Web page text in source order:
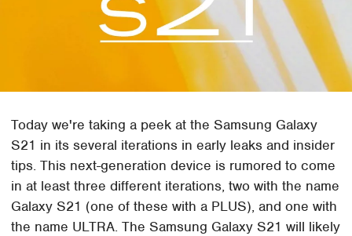
Today we're taking a peek at the Samsung Galaxy
S21 in its several iterations in early leaks and insider
tips. This next-generation device is rumored to come
in at least three different iterations, two with the name
Galaxy S21 (one of these with a PLUS), and one with
the name ULTRA. The Samsung Galaxy S21 will likely